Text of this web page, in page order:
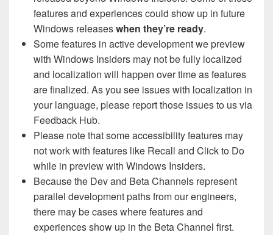
features and experiences could show up in future
Windows releaseswhen they’re ready.
Some features in active development we preview
with Windows Insiders may not be fully localized
and localization will happen over time as features
are finalized. As you see issues with localization in
your language, please report those issues to us via
Feedback Hub.
Please note that some accessibility features may
not work with features like Recall and Click to Do
while in preview with Windows Insiders.
Because the Dev and Beta Channels represent
parallel development paths from our engineers,
there may be cases where features and
experiences show up in the Beta Channel first.